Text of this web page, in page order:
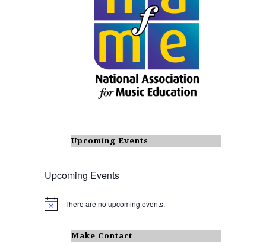
Upcoming Events
Upcoming Events
N
There are no upcoming events.
Make Contact